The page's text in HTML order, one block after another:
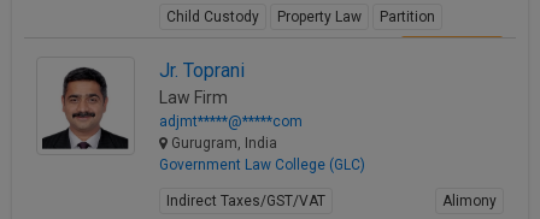
Child Custody
Property Law Partition
Jr. Toprani
Law Firm
adjmt*****@*****com
Gurugram, India
Government Law College (GLC)
Indirect Taxes/GST/VAT
Alimony